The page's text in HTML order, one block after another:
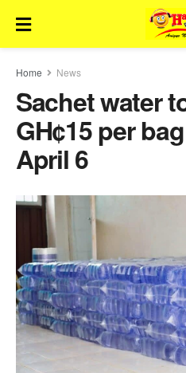
Home News
Sachet water
GH¢15 per
April 6